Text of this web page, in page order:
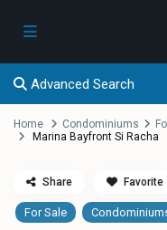
Advanced Search
Home Condominiums
Marina Bayfront Si Racha
For Sale
Share Favorite